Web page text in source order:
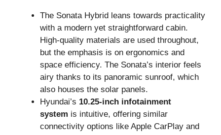
The Sonata Hybrid leans towards practicality
with a modern yet straightforward cabin.
High-quality materials are used throughout,
but the emphasis is on ergonomics and
space efficiency. The Sonata’s interior feels
airy thanks to its panoramic sunroof, which
also houses the solar panels.
Hyundai’s 10.25-inch infotainment
system is intuitive, offering similar
connectivity options like Apple CarPlay and